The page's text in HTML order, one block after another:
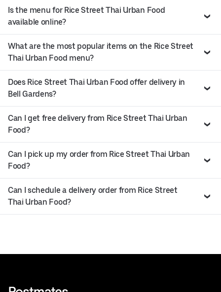
Is the menu for Rice Street Thai Urban Food
available online?
What are the most popular items on the Rice Street
Thai Urban Food menu?
Does Rice Street Thai Urban Food offer delivery in
Bell Gardens?
Can I get free delivery from Rice Street Thai Urban
Food?
Can I pick up my order from Rice Street Thai Urban
Food?
Can I schedule a delivery order from Rice Street
Thai Urban Food?